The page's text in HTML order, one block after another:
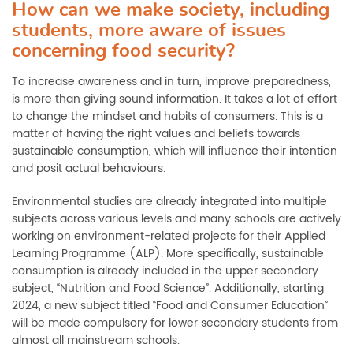
How can we make society, including
students, more aware of issues
concerning food security?
To increase awareness and in turn, improve preparedness,
is more than giving sound information. It takes a lot of effort
to change the mindset and habits of consumers. This is a
matter of having the right values and beliefs towards
sustainable consumption, which will influence their intention
and posit actual behaviours.
Environmental studies are already integrated into multiple
subjects across various levels and many schools are actively
working on environment-related projects for their Applied
Learning Programme (ALP). More specifically, sustainable
consumption is already included in the upper secondary
subject, “Nutrition and Food Science”. Additionally, starting
2024, a new subject titled “Food and Consumer Education”
will be made compulsory for lower secondary students from
almost all mainstream schools.